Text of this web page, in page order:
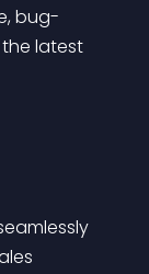
bug-
latest